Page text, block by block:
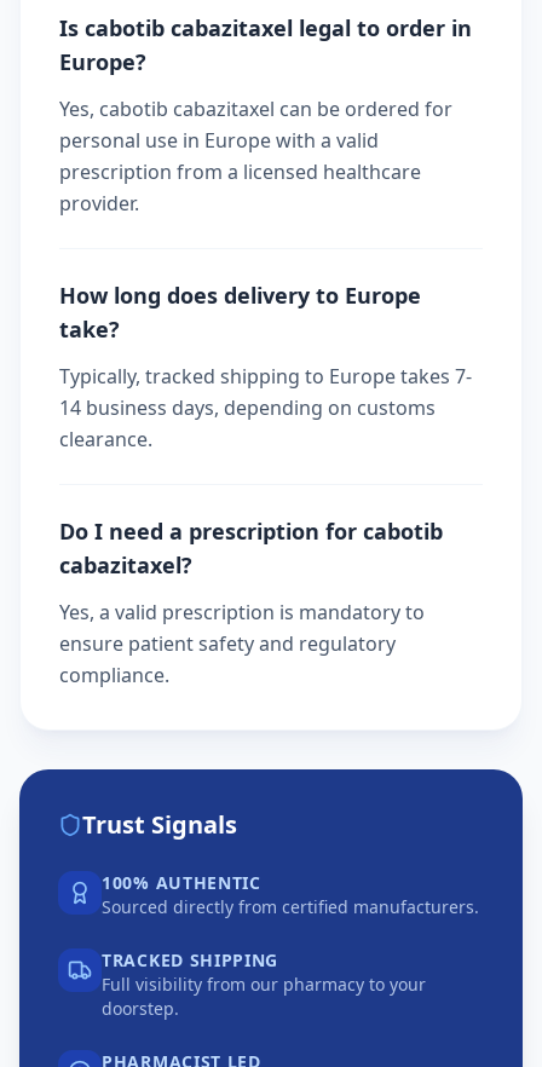
Is cabotib cabazitaxel legal to order in
Europe?
Yes, cabotib cabazitaxel can be ordered for
personal use in Europe with a valid
prescription from a licensed healthcare
provider.
How long does delivery to Europe
take?
Typically, tracked shipping to Europe takes 7-
14 business days, depending on customs
clearance.
Do I need a prescription for cabotib
cabazitaxel?
Yes, a valid prescription is mandatory to
ensure patient safety and regulatory
compliance.
Trust Signals
100% AUTHENTIC
Sourced directly from certified manufacturers.
TRACKED SHIPPING
Full visibility from our pharmacy to your
doorstep.
PHARMACIST LED